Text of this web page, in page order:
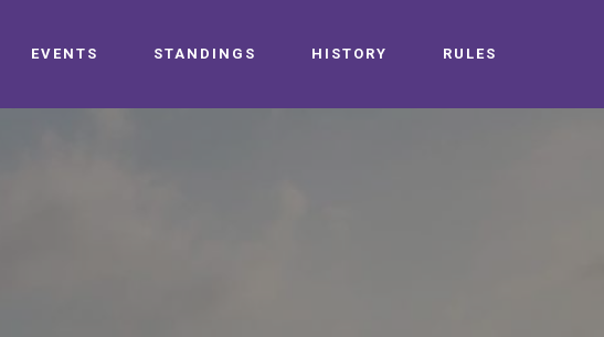
EVENTS STANDINGS HISTORY RULES